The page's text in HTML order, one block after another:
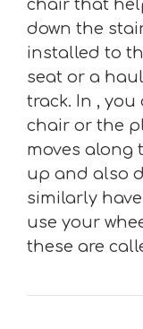
chair that
down the
installed to
seat or a
track. In ,
chair or the
moves along
up and also
similarly
use your
these are